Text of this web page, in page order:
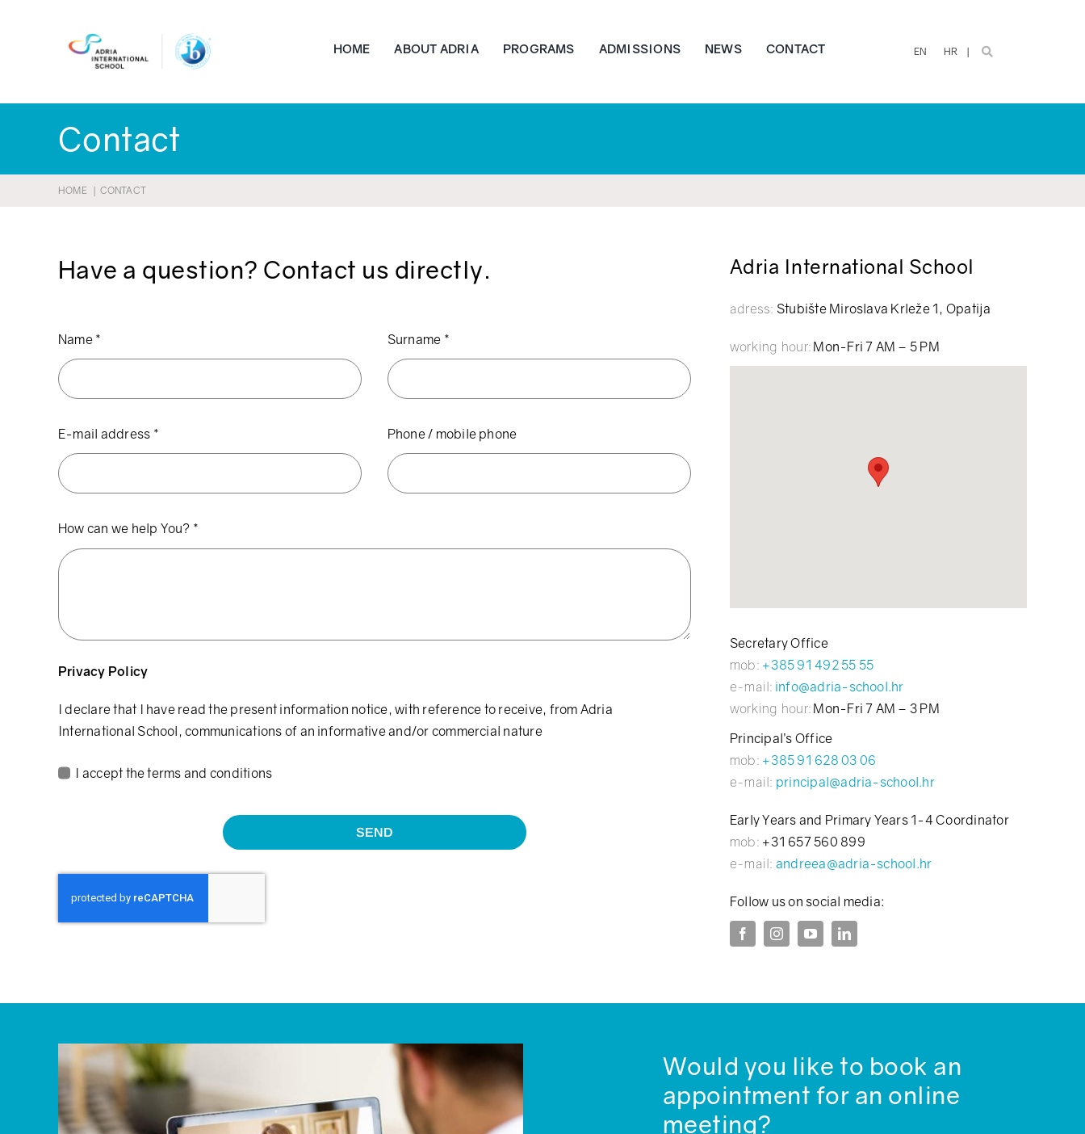
HOME ABOUT ADRIA PROGRAMS ADMISSIONS NEWS CONTACT EN HR
Contact
HOME CONTACT
Have a question? Contact us directly.
Name * Surname *
E-mail address * Phone / mobile phone
How can we help You? *
Privacy Policy
I declare that I have read the present information notice, with reference to receive, from Adria
International School, communications of an informative and/or commercial nature
I accept the terms and conditions
SEND
Adria International School
adress: Stubište Miroslava Krleže 1, Opatija
working hour: Mon-Fri 7 AM – 5 PM
Secretary Office
mob: +385 91 492 55 55
e-mail: info@adria-school.hr
working hour: Mon-Fri 7 AM – 3 PM
Principal’s Office
mob: +385 91 628 03 06
e-mail: principal@adria-school.hr
Early Years and Primary Years 1-4 Coordinator
mob:+31 657 560 899
e-mail: andreea@adria-school.hr
Follow us on social media:
Would you like to book an
appointment for an online
meeting?